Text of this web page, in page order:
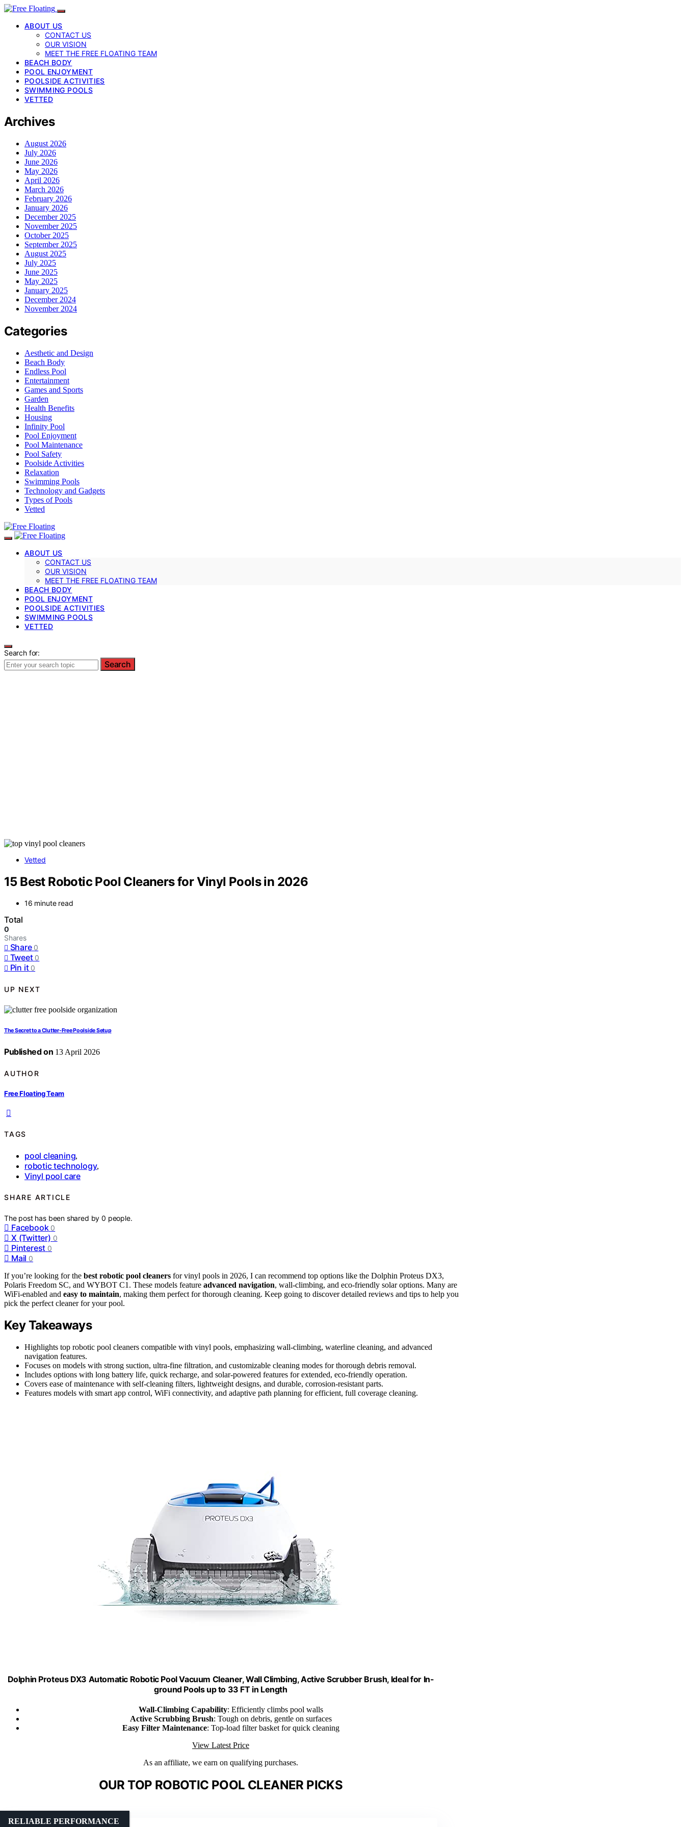
ABOUT US
CONTACT US
OUR VISION
MEET THE FREE FLOATING TEAM
BEACH BODY
POOL ENJOYMENT
POOLSIDE ACTIVITIES
SWIMMING POOLS
VETTED
Archives
August 2026
July 2026
June 2026
May 2026
April 2026
March 2026
February 2026
January 2026
December 2025
November 2025
October 2025
September 2025
August 2025
July 2025
June 2025
May 2025
January 2025
December 2024
November 2024
Categories
Aesthetic and Design
Beach Body
Endless Pool
Entertainment
Games and Sports
Garden
Health Benefits
Housing
Infinity Pool
Pool Enjoyment
Pool Maintenance
Pool Safety
Poolside Activities
Relaxation
Swimming Pools
Technology and Gadgets
Types of Pools
Vetted
ABOUT US
CONTACT US
OUR VISION
MEET THE FREE FLOATING TEAM
BEACH BODY
POOL ENJOYMENT
POOLSIDE ACTIVITIES
SWIMMING POOLS
VETTED
Search for:
Search
Vetted
15 Best Robotic Pool Cleaners for Vinyl Pools in 2026
16 minute read
Total
0
Shares
Share 0
Tweet 0
Pin it 0
UP NEXT
The Secret to a Clutter-Free Poolside Setup
Published on 13 April 2026
AUTHOR
Free Floating Team
TAGS
pool cleaning,
robotic technology,
Vinyl pool care
SHARE ARTICLE
The post has been shared by0 people.
Facebook 0
X (Twitter) 0
Pinterest 0
Mail 0
If you’re looking for the best robotic pool cleaners for vinyl pools in 2026, I can recommend top options like the Dolphin Proteus DX3,
Polaris Freedom SC, and WYBOT C1. These models feature advanced navigation, wall-climbing, and eco-friendly solar options. Many are
WiFi-enabled and easy to maintain, making them perfect for thorough cleaning. Keep going to discover detailed reviews and tips to help you
pick the perfect cleaner for your pool.
Key Takeaways
Highlights top robotic pool cleaners compatible with vinyl pools, emphasizing wall-climbing, waterline cleaning, and advanced
navigation features.
Focuses on models with strong suction, ultra-fine filtration, and customizable cleaning modes for thorough debris removal.
Includes options with long battery life, quick recharge, and solar-powered features for extended, eco-friendly operation.
Covers ease of maintenance with self-cleaning filters, lightweight designs, and durable, corrosion-resistant parts.
Features models with smart app control, WiFi connectivity, and adaptive path planning for efficient, full coverage cleaning.
Dolphin Proteus DX3 Automatic Robotic Pool Vacuum Cleaner, Wall Climbing, Active Scrubber Brush, Ideal for In-
ground Pools up to 33 FT in Length
Wall-Climbing Capability: Efficiently climbs pool walls
Active Scrubbing Brush: Tough on debris, gentle on surfaces
Easy Filter Maintenance: Top-load filter basket for quick cleaning
View Latest Price
As an affiliate, we earn on qualifying purchases.
OUR TOP ROBOTIC POOL CLEANER PICKS
RELIABLE PERFORMANCE